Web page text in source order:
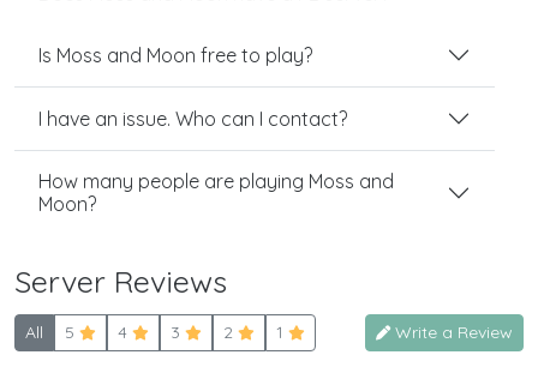
Is Moss and Moon free to play?
I have an issue. Who can I contact?
How many people are playing Moss and
Moon?
Server Reviews
All 5 4 3 2 1 Write a Review